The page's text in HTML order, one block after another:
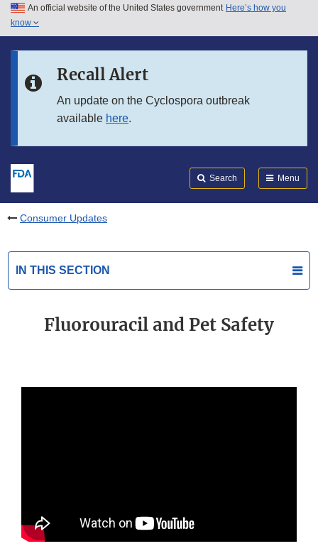
Skip to main content
Skip to in this section menu
An official website of the United States government Here’s how you
know
Recall Alert
An update on the Cyclospora outbreak
available here.
Search Menu
Consumer Updates
IN THIS SECTION
Fluorouracil and Pet Safety